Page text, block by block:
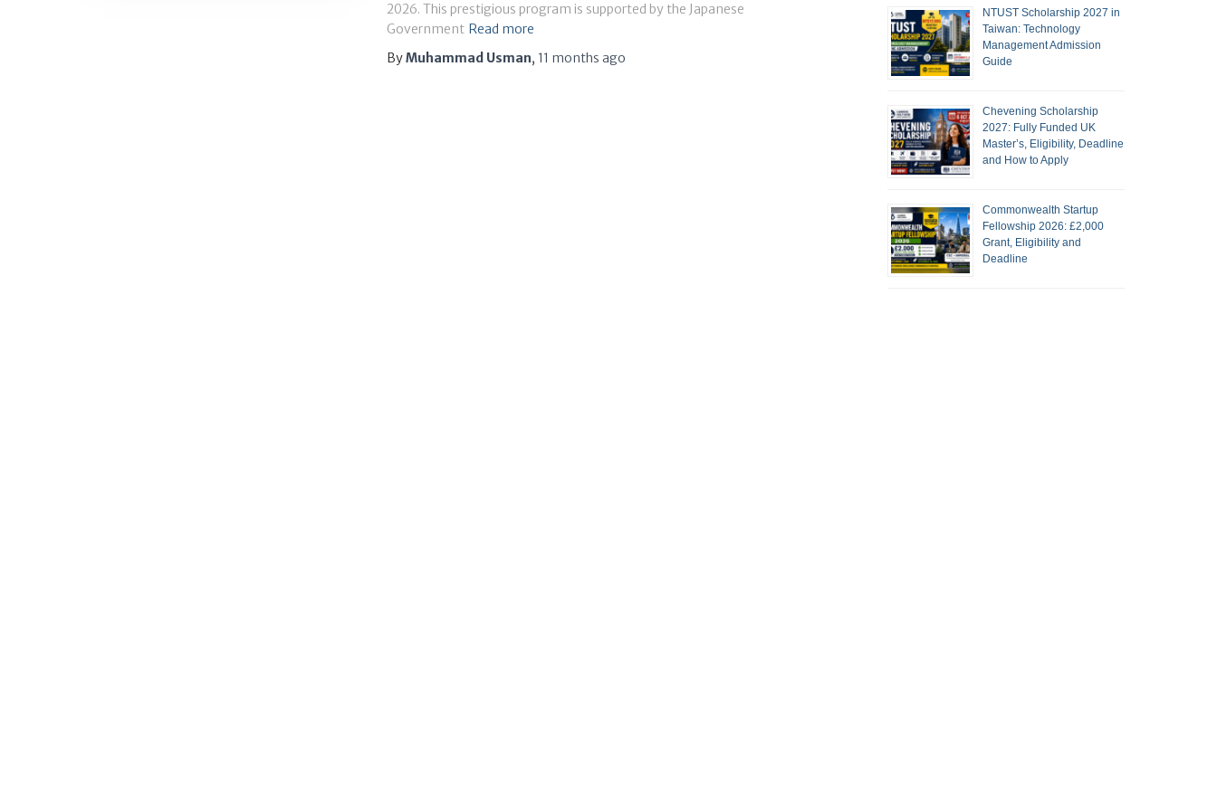
2026. This prestigious program is supported by the Japanese
Government Read more
ByMuhammad Usman, 11 months ago
NTUST Scholarship 2027 in
Taiwan: Technology
Management Admission
Guide
Chevening Scholarship
2027: Fully Funded UK
Master’s, Eligibility, Deadline
and How to Apply
Commonwealth Startup
Fellowship 2026: £2,000
Grant, Eligibility and
Deadline